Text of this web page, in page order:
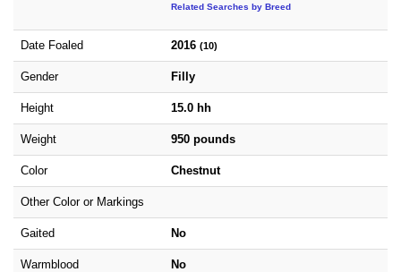
Related Searches by Breed
Date Foaled 2016 (10)
Gender Filly
Height 15.0 hh
Weight 950 pounds
Color Chestnut
Other Color or Markings
Gaited No
Warmblood No